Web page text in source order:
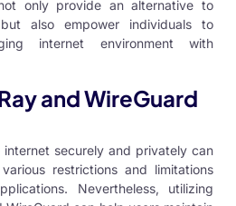
only provide an alternative to
also empower individuals to
internet environment with
and WireGuard
internet securely and privately can
restrictions and limitations
Nevertheless, utilizing